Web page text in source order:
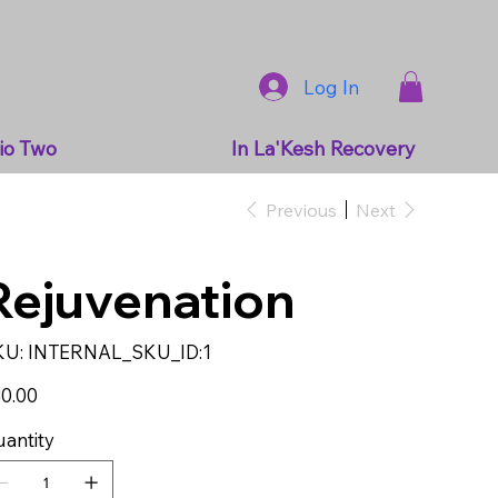
Two In La'Kesh Recovery
Log In
Previous Next
SKU
INTERNAL_SKU_ID:1
INTERNAL_SKU_ID:1